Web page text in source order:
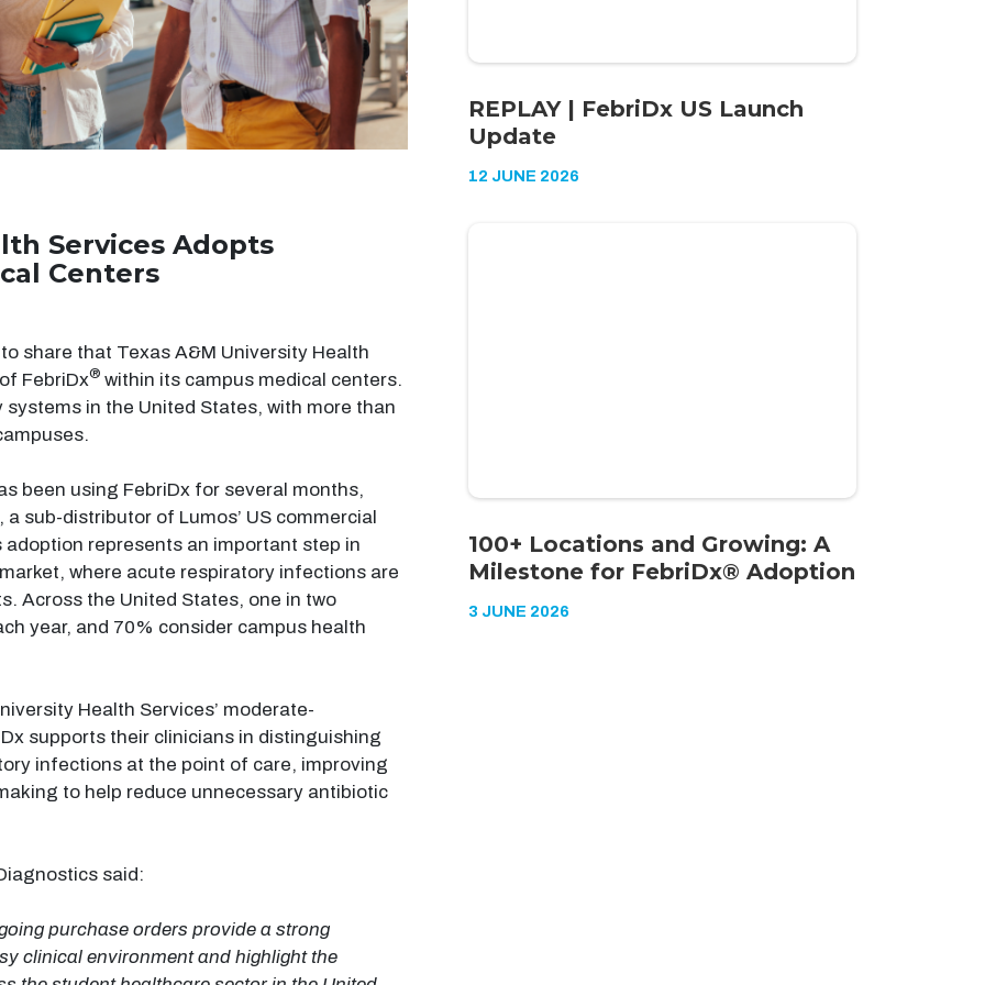
Services Adopts
Centers
share that Texas A&M University Health
FebriDx® within its campus medical centers.
in the United States, with more than
been using FebriDx for several months,
sub-distributor of Lumos’ US commercial
adoption represents an important step in
where acute respiratory infections are
Across the United States, one in two
year, and 70% consider campus health
Health Services’ moderate-
supports their clinicians in distinguishing
infections at the point of care, improving
to help reduce unnecessary antibiotic
said:
purchase orders provide a strong
clinical environment and highlight the
REPLAY | FebriDx US Launch
Update
12 JUNE 2026
100+ Locations and Growing: A
Milestone for FebriDx® Adoption
3 JUNE 2026